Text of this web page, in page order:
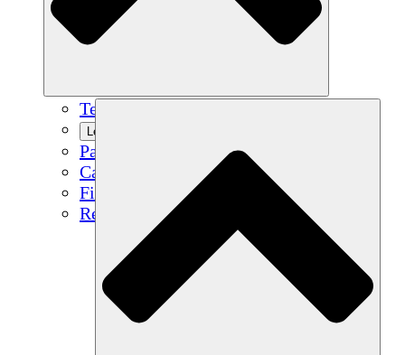
Team
Learn More
Partners
Careers
Financials
Resources